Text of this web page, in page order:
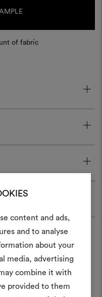
content and ads,
and to analyse
about your
media, advertising
combine it with
provided to them
of fabric
An interactive tool to bring